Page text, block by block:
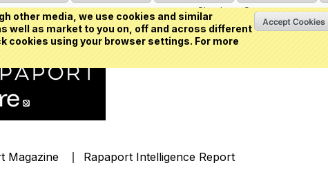
other media, we use cookies and similar
well as market to you on, off and across different
cookies using your browser settings. For more
Sign inorCreate an account
Magazine Rapaport Intelligence Report